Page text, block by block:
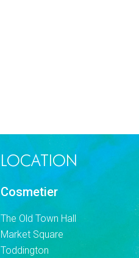
LOCATION
Cosmetier
The Old Town Hall
Market Square
Toddington